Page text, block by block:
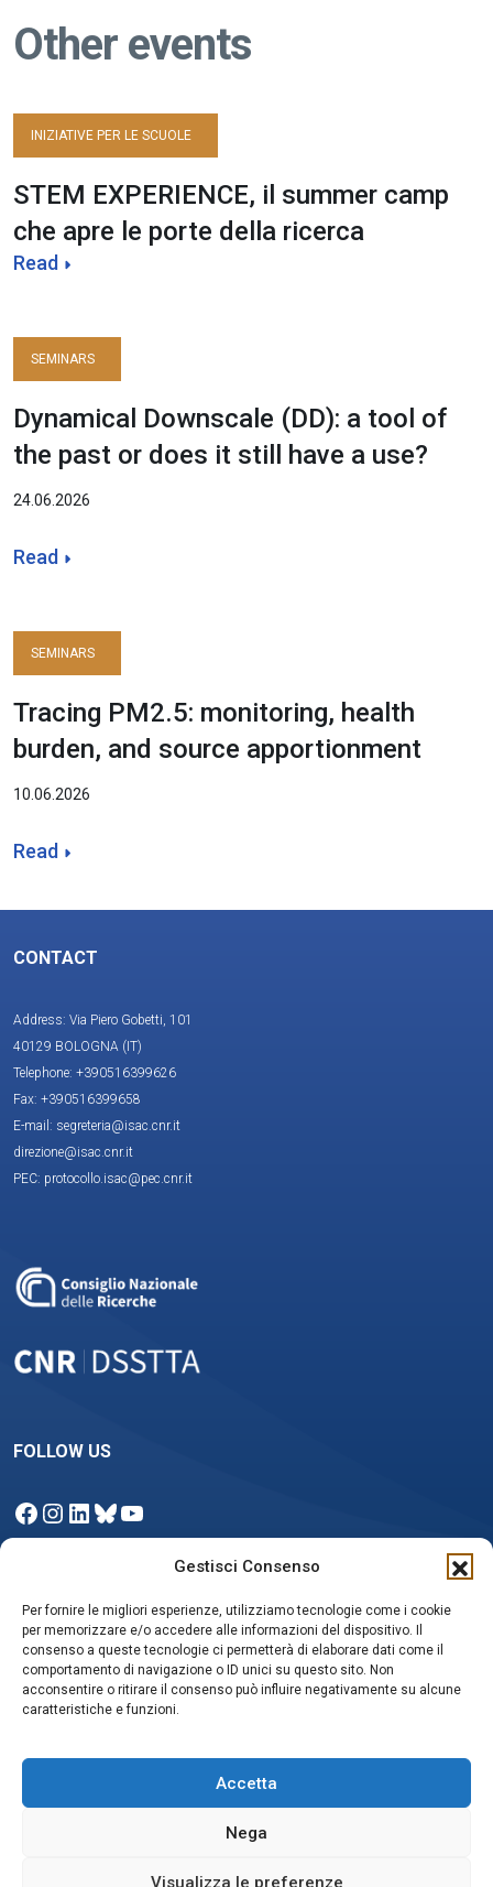
Gestisci Consenso
Per fornire le migliori esperienze, utilizziamo tecnologie come i cookie
per memorizzare e/o accedere alle informazioni del dispositivo. Il
consenso a queste tecnologie ci permetterà di elaborare dati come il
comportamento di navigazione o ID unici su questo sito. Non
acconsentire o ritirare il consenso può influire negativamente su alcune
caratteristiche e funzioni.
Accetta
Nega
Visualizza le preferenze
Other events
INIZIATIVE PER LE SCUOLE
STEM EXPERIENCE, il summer camp
che apre le porte della ricerca
Read
SEMINARS
Dynamical Downscale (DD): a tool of
the past or does it still have a use?
24.06.2026
Read
SEMINARS
Tracing PM2.5: monitoring, health
burden, and source apportionment
10.06.2026
Read
CONTACT
Address: Via Piero Gobetti, 101
40129 BOLOGNA (IT)
Telephone: +390516399626
Fax: +390516399658
E-mail: segreteria@isac.cnr.it
direzione@isac.cnr.it
PEC: protocollo.isac@pec.cnr.it
FOLLOW US
Facebook
Instagram
LinkedIn
Bluesky
YouTube
NEWSLETTER
Iscriviti